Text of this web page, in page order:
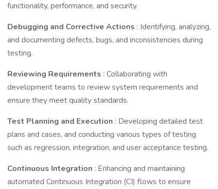
functionality, performance, and security.
Debugging and Corrective Actions : Identifying, analyzing,
and documenting defects, bugs, and inconsistencies during
testing.
Reviewing Requirements : Collaborating with
development teams to review system requirements and
ensure they meet quality standards.
Test Planning and Execution : Developing detailed test
plans and cases, and conducting various types of testing
such as regression, integration, and user acceptance testing.
Continuous Integration : Enhancing and maintaining
automated Continuous Integration (CI) flows to ensure